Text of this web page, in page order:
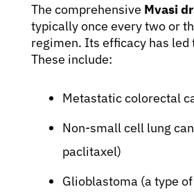
The comprehensive Mvasi
typically once every two or
regimen. Its efficacy has
These include:
Metastatic colorectal
Non-small cell lung
paclitaxel)
Glioblastoma (a type